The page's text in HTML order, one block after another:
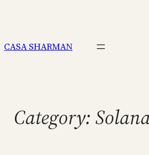
CASA SHARMAN
Category: